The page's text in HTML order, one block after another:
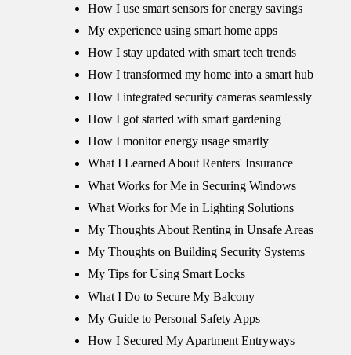
How I use smart sensors for energy savings
My experience using smart home apps
How I stay updated with smart tech trends
How I transformed my home into a smart hub
How I integrated security cameras seamlessly
How I got started with smart gardening
How I monitor energy usage smartly
What I Learned About Renters' Insurance
What Works for Me in Securing Windows
What Works for Me in Lighting Solutions
My Thoughts About Renting in Unsafe Areas
My Thoughts on Building Security Systems
My Tips for Using Smart Locks
What I Do to Secure My Balcony
My Guide to Personal Safety Apps
How I Secured My Apartment Entryways